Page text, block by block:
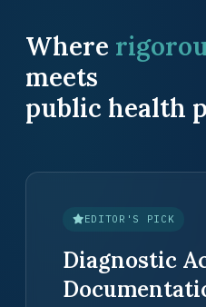
Where
meets
public health
EDITOR'S PICK
Diagnostic